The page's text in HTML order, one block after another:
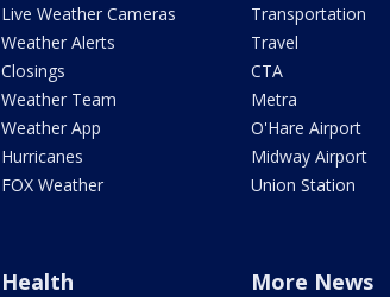
Live Weather Cameras
Weather Alerts
Closings
Weather Team
Weather App
Hurricanes
FOX Weather
Transportation
Travel
CTA
Metra
O'Hare Airport
Midway Airport
Union Station
Health More News